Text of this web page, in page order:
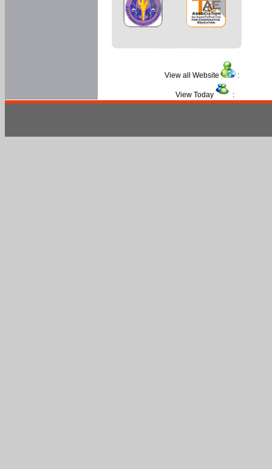
View all Website :
View Today :